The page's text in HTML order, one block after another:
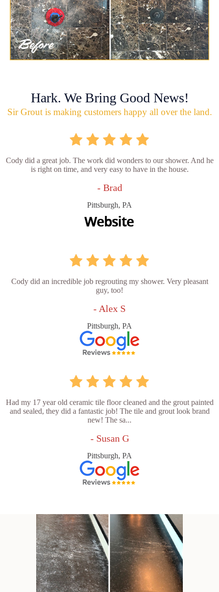
Hark. We Bring Good News!
Sir Grout is making customers happy all over the land.
Cody did a great job. The work did wonders to our shower. And he
is right on time, and very easy to have in the house.
- Brad
Pittsburgh, PA
Cody did an incredible job regrouting my shower. Very pleasant
guy, too!
- Alex S
Pittsburgh, PA
Had my 17 year old ceramic tile floor cleaned and the grout painted
and sealed, they did a fantastic job! The tile and grout look brand
new! The sa...
- Susan G
Pittsburgh, PA